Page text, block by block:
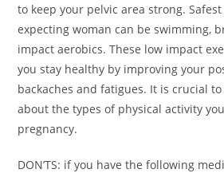
to keep your pelvic area strong.
expecting woman can be swimming,
impact aerobics. These low impact
you stay healthy by improving your
backaches and fatigues. It is crucial
about the types of physical activity
pregnancy.
DON’TS: if you have the following